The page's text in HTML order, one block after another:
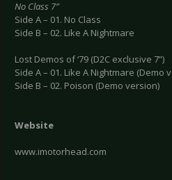
No Class 7”
Side A – 01. No Class
Side B – 02. Like A Nightmare
Lost Demos of ‘79 (D2C exclusive 7”)
Side A – 01. Like A Nightmare (Demo
Side B – 02. Poison (Demo version)
Website
www.imotorhead.com